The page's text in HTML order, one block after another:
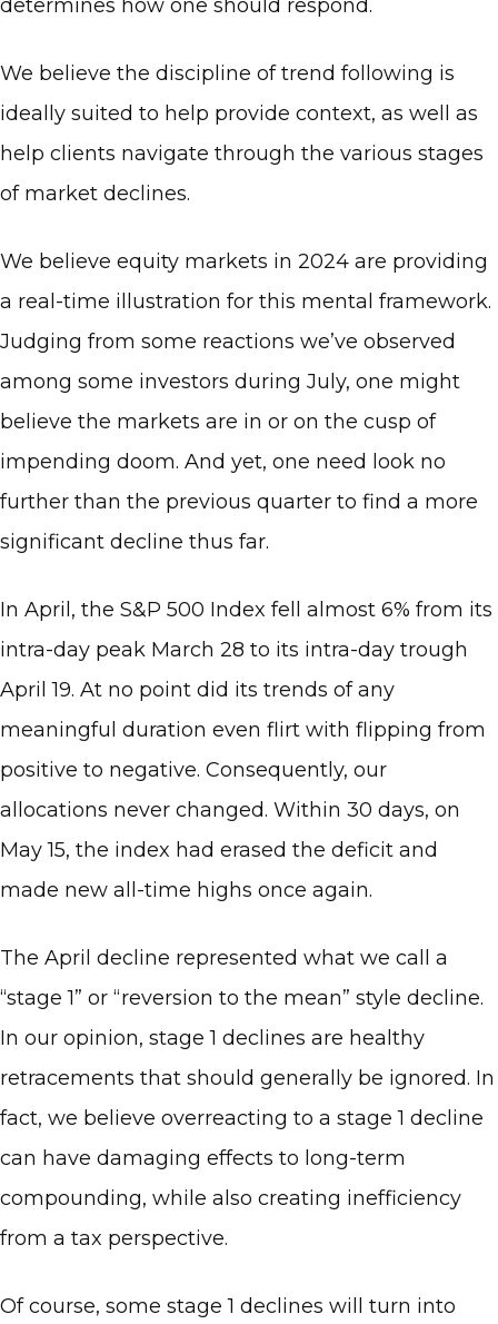
determines how one should respond.
We believe the discipline of trend following is
ideally suited to help provide context, as well as
help clients navigate through the various stages
of market declines.
We believe equity markets in 2024 are providing
a real-time illustration for this mental framework.
Judging from some reactions we’ve observed
among some investors during July, one might
believe the markets are in or on the cusp of
impending doom. And yet, one need look no
further than the previous quarter to find a more
significant decline thus far.
In April, the S&P 500 Index fell almost 6% from its
intra-day peak March 28 to its intra-day trough
April 19. At no point did its trends of any
meaningful duration even flirt with flipping from
positive to negative. Consequently, our
allocations never changed. Within 30 days, on
May 15, the index had erased the deficit and
made new all-time highs once again.
The April decline represented what we call a
“stage 1” or “reversion to the mean” style decline.
In our opinion, stage 1 declines are healthy
retracements that should generally be ignored. In
fact, we believe overreacting to a stage 1 decline
can have damaging effects to long-term
compounding, while also creating inefficiency
from a tax perspective.
Of course, some stage 1 declines will turn into